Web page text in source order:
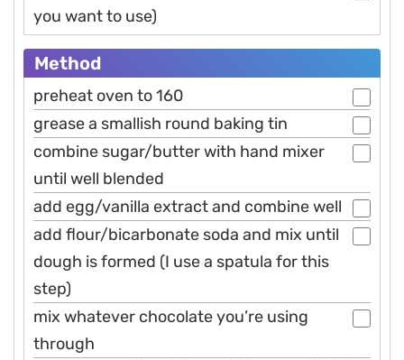
you want to use)
Method
preheat oven to 160
grease a smallish round baking tin
combine sugar/butter with hand mixer
until well blended
add egg/vanilla extract and combine well
add flour/bicarbonate soda and mix until
dough is formed (I use a spatula for this
step)
mix whatever chocolate you’re using
through